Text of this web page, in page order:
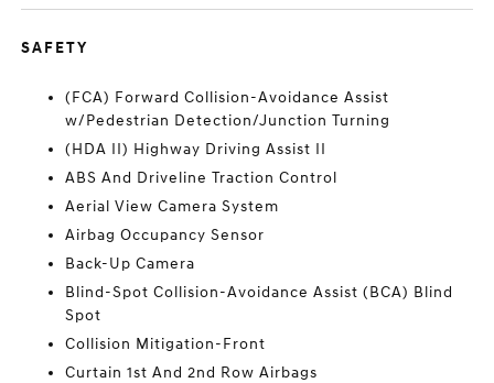
SAFETY
(FCA) Forward Collision-Avoidance Assist
w/Pedestrian Detection/Junction Turning
(HDA II) Highway Driving Assist II
ABS And Driveline Traction Control
Aerial View Camera System
Airbag Occupancy Sensor
Back-Up Camera
Blind-Spot Collision-Avoidance Assist (BCA) Blind
Spot
Collision Mitigation-Front
Curtain 1st And 2nd Row Airbags